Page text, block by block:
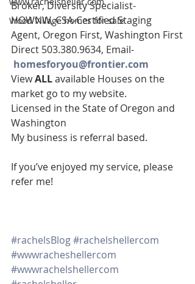
Wood Village homes for sale
Broker, Diversity Specialist-
HOWNW, CSA-Certified Staging
Agent, Oregon First, Washington First
Direct 503.380.9634, Email-
homesforyou@frontier.com
View ALL available Houses on the
market go to my website.
Licensed in the State of Oregon and
Washington
My business is referral based.
If you’ve enjoyed my service, please
refer me!
#rachelsBlog#rachelshellercom
#wwwracheshellercom
#wwwrachelshellercom